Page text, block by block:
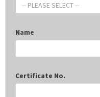
-- PLEASE SELECT --
Name
Certificate No.